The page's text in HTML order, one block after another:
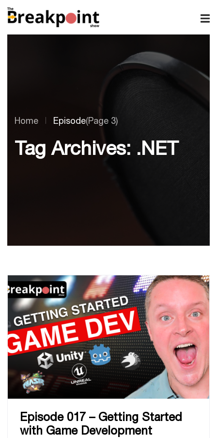
Home Episode(Page 3)
Tag Archives: .NET
Episode 017 – Getting Started
with Game Development